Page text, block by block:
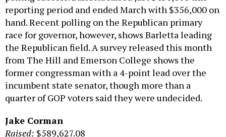
reporting period and ended March with $356,000 on
hand. Recent polling on the Republican primary
race for governor, however, shows Barletta leading
the Republican field. A survey released this month
from The Hill and Emerson College shows the
former congressman with a 4-point lead over the
incumbent state senator, though more than a
quarter of GOP voters said they were undecided.
Jake Corman
Raised: $589,627.08